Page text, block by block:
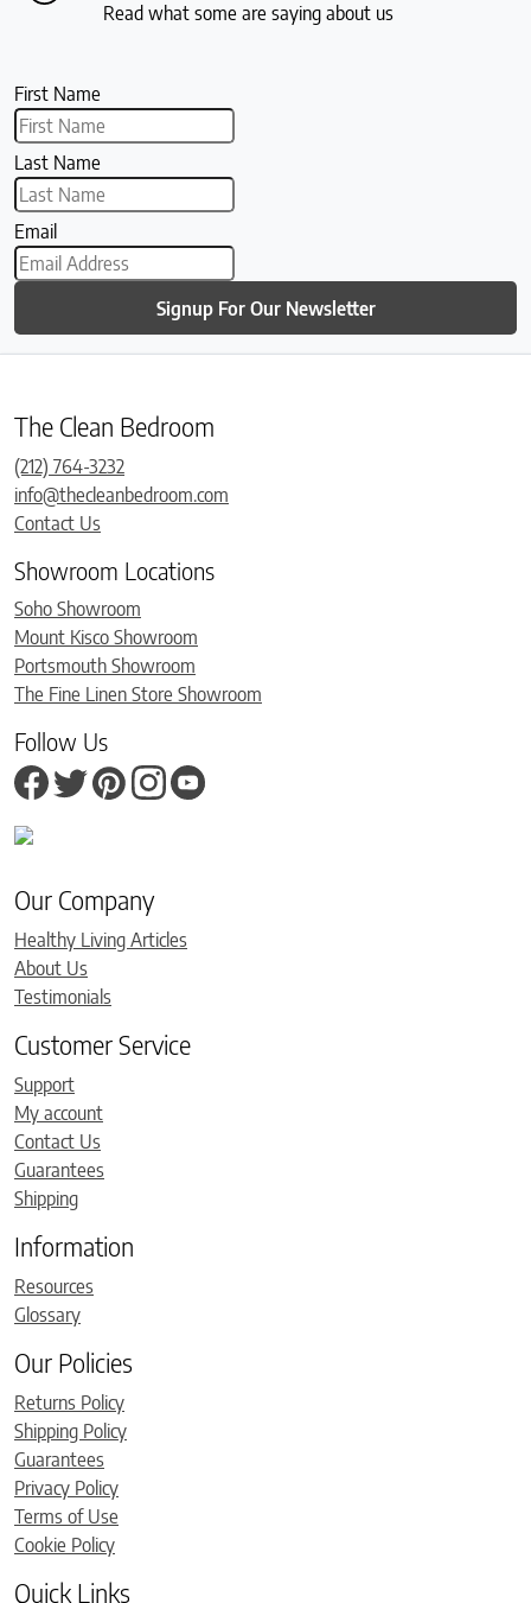
Read what some are saying about us
First Name
Last Name
Email
Signup For Our Newsletter
The Clean Bedroom
(212) 764-3232
info@thecleanbedroom.com
Contact Us
Showroom Locations
Soho Showroom
Mount Kisco Showroom
Portsmouth Showroom
The Fine Linen Store Showroom
Follow Us
Our Company
Healthy Living Articles
About Us
Testimonials
Customer Service
Support
My account
Contact Us
Guarantees
Shipping
Information
Resources
Glossary
Our Policies
Returns Policy
Shipping Policy
Guarantees
Privacy Policy
Terms of Use
Cookie Policy
Quick Links